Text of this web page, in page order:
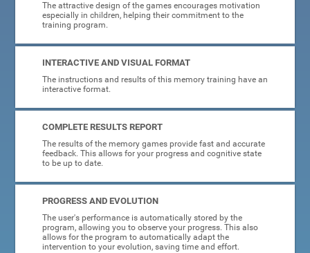
The attractive design of the games encourages motivation
especially in children, helping their commitment to the
training program.
INTERACTIVE AND VISUAL FORMAT
The instructions and results of this memory training have an
interactive format.
COMPLETE RESULTS REPORT
The results of the memory games provide fast and accurate
feedback. This allows for your progress and cognitive state
to be up to date.
PROGRESS AND EVOLUTION
The user's performance is automatically stored by the
program, allowing you to observe your progress. This also
allows for the program to automatically adapt the
intervention to your evolution, saving time and effort.